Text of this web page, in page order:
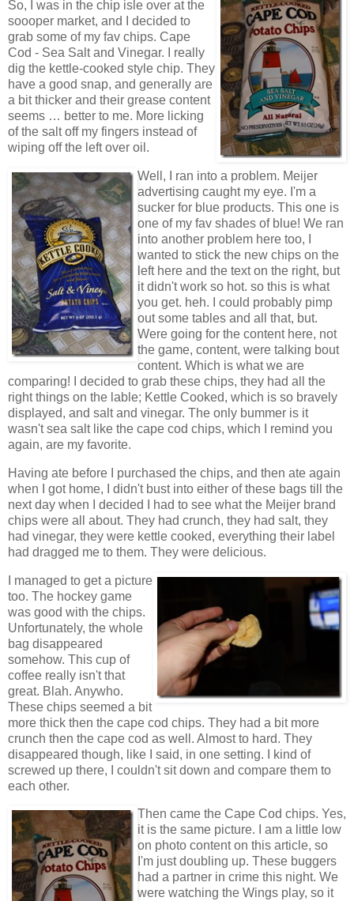
So, I was in the chip isle over at the
soooper market, and I decided to
grab some of my fav chips. Cape
Cod - Sea Salt and Vinegar. I really
dig the kettle-cooked style chip. They
have a good snap, and generally are
a bit thicker and their grease content
seems … better to me. More licking
of the salt off my fingers instead of
wiping off the left over oil.
Well, I ran into a problem. Meijer
advertising caught my eye. I'm a
sucker for blue products. This one is
one of my fav shades of blue! We ran
into another problem here too, I
wanted to stick the new chips on the
left here and the text on the right, but
it didn't work so hot. so this is what
you get. heh. I could probably pimp
out some tables and all that, but.
Were going for the content here, not
the game, content, were talking bout
content. Which is what we are
comparing! I decided to grab these chips, they had all the
right things on the lable; Kettle Cooked, which is so bravely
displayed, and salt and vinegar. The only bummer is it
wasn't sea salt like the cape cod chips, which I remind you
again, are my favorite.
Having ate before I purchased the chips, and then ate again
when I got home, I didn't bust into either of these bags till the
next day when I decided I had to see what the Meijer brand
chips were all about. They had crunch, they had salt, they
had vinegar, they were kettle cooked, everything their label
had dragged me to them. They were delicious.
I managed to get a picture
too. The hockey game
was good with the chips.
Unfortunately, the whole
bag disappeared
somehow. This cup of
coffee really isn't that
great. Blah. Anywho.
These chips seemed a bit
more thick then the cape cod chips. They had a bit more
crunch then the cape cod as well. Almost to hard. They
disappeared though, like I said, in one setting. I kind of
screwed up there, I couldn't sit down and compare them to
each other.
Then came the Cape Cod chips. Yes,
it is the same picture. I am a little low
on photo content on this article, so
I'm just doubling up. These buggers
had a partner in crime this night. We
were watching the Wings play, so it